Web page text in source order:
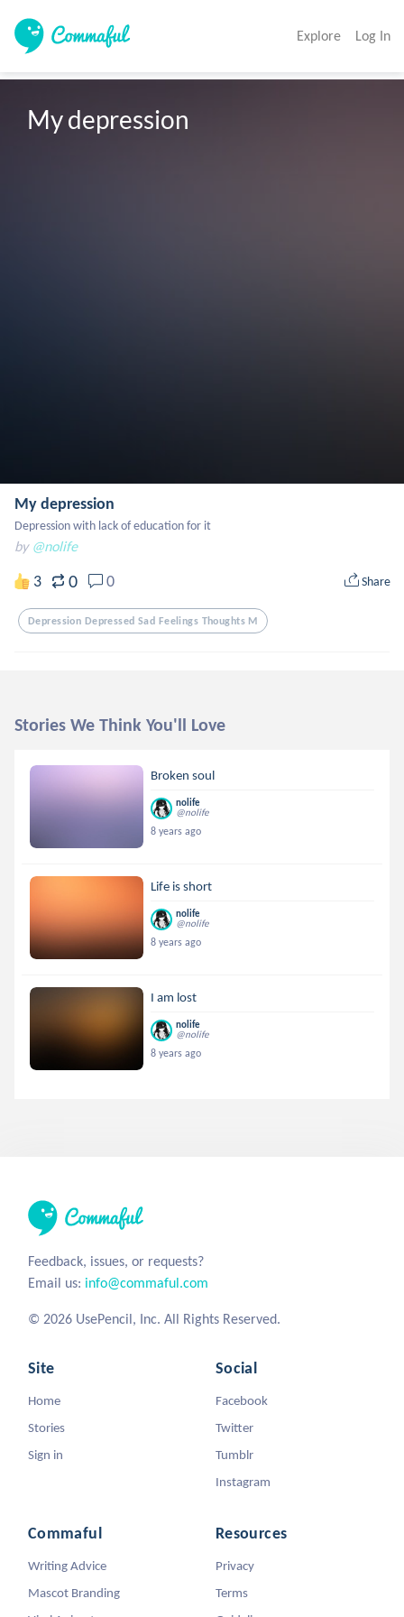
Explore Log In
My depression
My depression
Depression with lack of education for it
by @nolife
3 0 0 Share
Depression Depressed Sad Feelings Thoughts M
Stories We Think You'll Love
Broken soul
nolife
@nolife
8 years ago
Life is short
nolife
@nolife
8 years ago
I am lost
nolife
@nolife
8 years ago
Feedback, issues, or requests?
Email us: info@commaful.com
© 2026 UsePencil, Inc. All Rights Reserved.
Site
Home
Stories
Sign in
Social
Facebook
Twitter
Tumblr
Instagram
Commaful
Writing Advice
Mascot Branding
Resources
Privacy
Terms